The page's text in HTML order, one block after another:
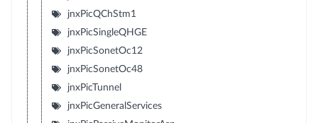
jnxPicQChStm1
jnxPicSingleQHGE
jnxPicSonetOc12
jnxPicSonetOc48
jnxPicTunnel
jnxPicGeneralServices